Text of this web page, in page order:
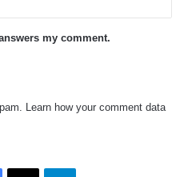
my comment.
Learn how your comment data